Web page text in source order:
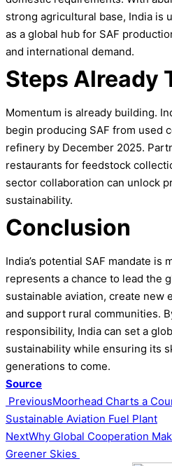
strong agricultural base, India is
as a global hub for SAF
and international demand.
Steps Already
Momentum is already building.
begin producing SAF from used
refinery by December 2025.
restaurants for feedstock
sector collaboration can unlock
sustainability.
Conclusion
India’s potential SAF mandate is
represents a chance to lead the
sustainable aviation, create new
and support rural communities.
responsibility, India can set a
sustainability while ensuring its
generations to come.
Source
Post
navigation
PreviousMoorhead Charts a
Sustainable Aviation Fuel Plant
NextWhy Global Cooperation
Greener Skies